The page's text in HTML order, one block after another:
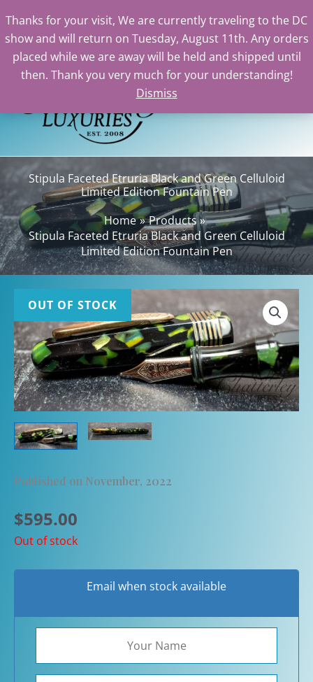
Thanks for your visit, We are currently traveling to the DC
show and will return on Tuesday, August 11th. Any orders
placed while we are away will be held and shipped until
then. Thank you very much for your understanding!
Dismiss
Skip
Stipula Faceted Etruria Black and Green Celluloid
Limited Edition Fountain Pen
Home
Products
Stipula Faceted Etruria Black and Green Celluloid
Limited Edition Fountain Pen
OUT OF STOCK
Published on November, 2022
$595.00
Out of stock
Email when stock available